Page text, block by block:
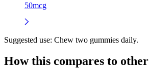
50mcg
Suggested use: Chew two gummies daily.
How this compares to other